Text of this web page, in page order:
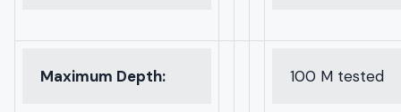
Maximum Depth: 100 M tested